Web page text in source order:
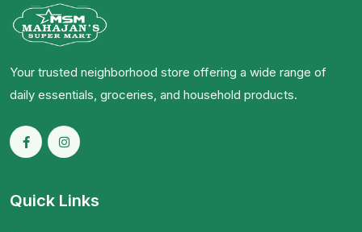
Your trusted neighborhood store offering a wide range of
daily essentials, groceries, and household products.
Quick Links